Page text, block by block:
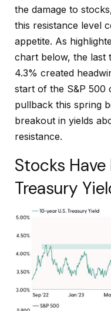
the damage to
this resistance level
appetite. As
chart below, the last
4.3% created
start of the S&P 500
pullback this spring
breakout in yields
resistance.
Stocks
Treasury